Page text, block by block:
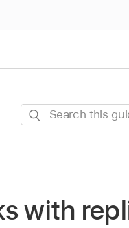
Search
with